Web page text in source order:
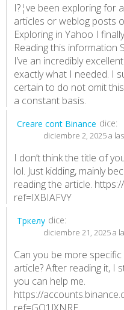
I?¦ve been exploring for
articles or weblog posts
Exploring in Yahoo I
Reading this information
I’ve an incredibly
exactly what I needed. I
certain to do not omit
a constant basis.
Creare cont Binance dice:
diciembre 2, 2025 a
I don’t think the title of
lol. Just kidding, mainly
reading the article.
ref=IXBIAFVY
Тркелу dice:
diciembre 21, 2025 a
Can you be more
article? After reading it, I
you can help me.
https://
ref=GQ1JXNRE